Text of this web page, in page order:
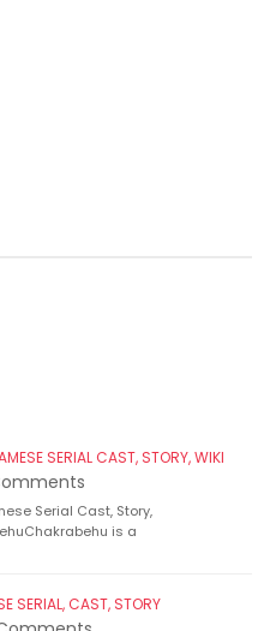
SERIAL CAST, STORY, WIKI
Serial Cast, Story,
is a
SERIAL, CAST, STORY